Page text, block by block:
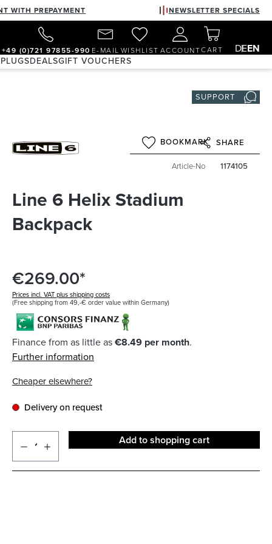
WITH PREPAYMENT NEWSLETTER SPECIALS
+49 (0)721 97855-990 E-MAIL WISHLIST ACCOUNTCART DEEN
DEALSGIFT VOUCHERS
SUPPORT
BOOKMARK SHARE
Article-No 1174105
Line 6 Helix Stadium
Backpack
€269.00*
Prices incl. VAT plus shipping costs
(Free shipping from 49,-€ order value within Germany)
Finance from as little as€8.49 per month.
Further information
Cheaper elsewhere?
Delivery on request
Add to shopping cart